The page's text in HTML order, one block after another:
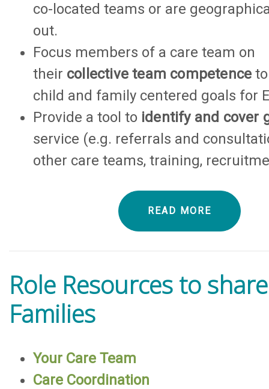
co-located teams or are
out.
Focus members of a care team on
their collective team competence
child and family centered goals for
Provide a tool to identify and cover
service (e.g. referrals and
other care teams, training,
READ MORE
Role Resources to
Families
Your Care Team
Care Coordination